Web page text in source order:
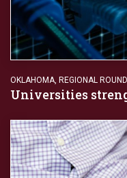
OKLAHOMA, REGIONAL
Universities